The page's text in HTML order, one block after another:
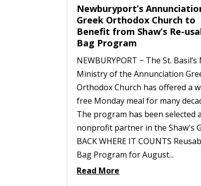
Newburyport’s
Greek Orthodox Church to
Benefit from Shaw’s Re-
Bag Program
NEWBURYPORT − The St. Basil’s
Ministry of the Annunciation
Orthodox Church has offered a
free Monday meal for many
The program has been selected
nonprofit partner in the Shaw's
BACK WHERE IT COUNTS
Bag Program for August...
Read More